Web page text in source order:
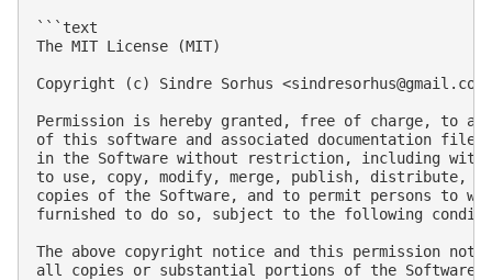
```text
The MIT License (MIT)
Copyright (c) Sindre Sorhus <sindresorhus@gmail.com
Permission is hereby granted, free of charge, to
of this software and associated documentation
in the Software without restriction, including
to use, copy, modify, merge, publish, distribute,
copies of the Software, and to permit persons to
furnished to do so, subject to the following
The above copyright notice and this permission
all copies or substantial portions of the Software.